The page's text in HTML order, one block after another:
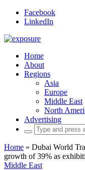
Facebook
LinkedIn
Home
About
Regions
Asia
Europe
Middle East
North
Advertising
Search
for:
Home » Dubai World
growth of 39% as
Middle East